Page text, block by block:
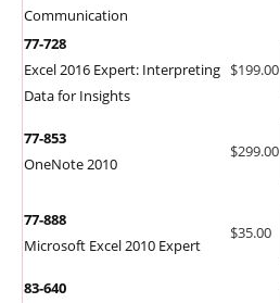
Communication
77-728
Excel 2016 Expert: Interpreting
Data for Insights
$199.00
77-853
OneNote 2010
$299.00
77-888
Microsoft Excel 2010 Expert
$35.00
83-640